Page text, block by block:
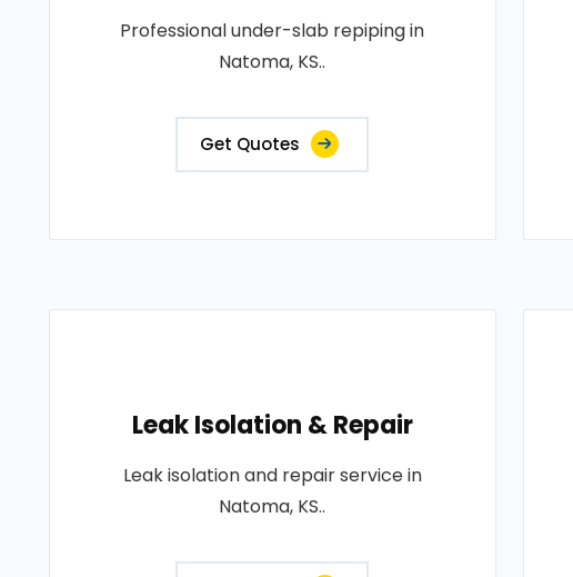
Professional under-slab repiping in
Natoma, KS..
Get Quotes
Leak Isolation & Repair
Leak isolation and repair service in
Natoma, KS..